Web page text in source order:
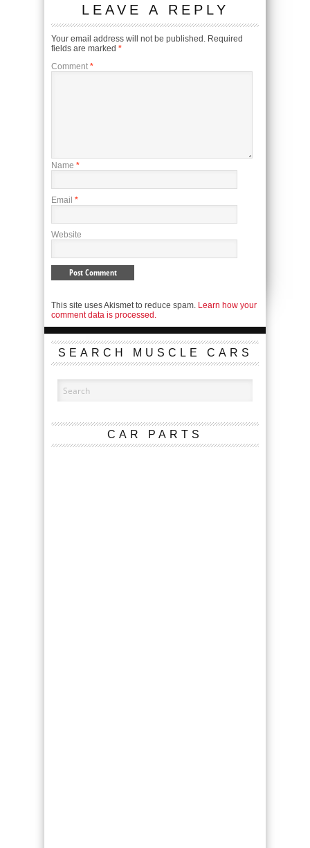
LEAVE A REPLY
Your email address will not be published. Required
fields are marked *
Comment *
Name *
Email *
Website
This site uses Akismet to reduce spam. Learn how your
comment data is processed.
SEARCH MUSCLE CARS
CAR PARTS